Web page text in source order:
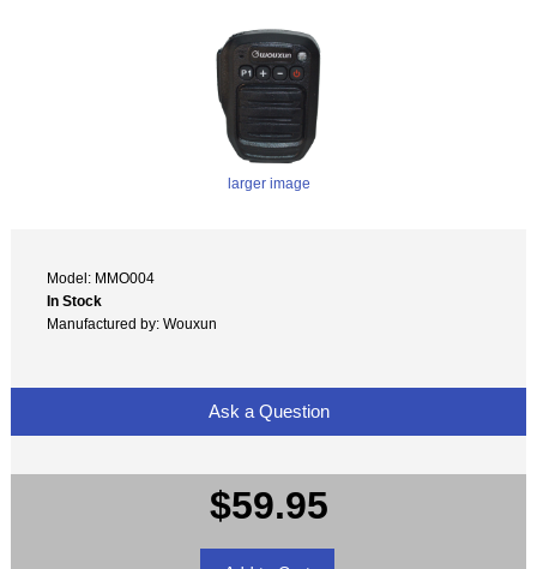
larger image
Model: MMO004
In Stock
Manufactured by: Wouxun
Ask a Question
$59.95